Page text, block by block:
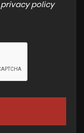
privacy policy